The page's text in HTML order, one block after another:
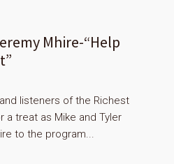
Mhire-“Help
listeners of the Richest
a treat as Mike and Tyler
to the program...